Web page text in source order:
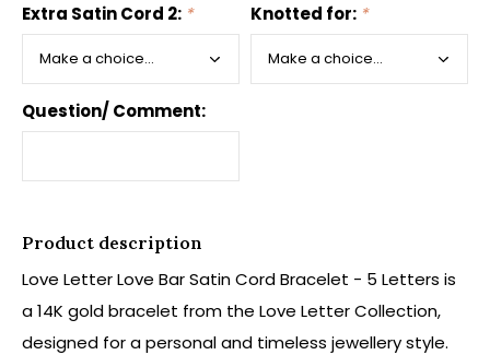
Extra Satin Cord 2: * Knotted for: *
Question/ Comment:
Product description
Love Letter Love Bar Satin Cord Bracelet - 5 Letters is
a 14K gold bracelet from the Love Letter Collection,
designed for a personal and timeless jewellery style.